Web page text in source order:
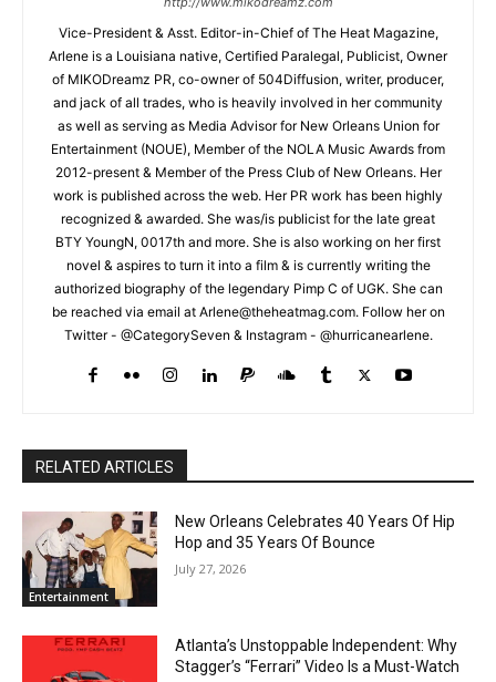
Vice-President & Asst. Editor-in-Chief of The Heat Magazine,
Arlene is a Louisiana native, Certified Paralegal, Publicist, Owner
of MIKODreamz PR, co-owner of 504Diffusion, writer, producer,
and jack of all trades, who is heavily involved in her community
as well as serving as Media Advisor for New Orleans Union for
Entertainment (NOUE), Member of the NOLA Music Awards from
2012-present & Member of the Press Club of New Orleans. Her
work is published across the web. Her PR work has been highly
recognized & awarded. She was/is publicist for the late great
BTY YoungN, 0017th and more. She is also working on her first
novel & aspires to turn it into a film & is currently writing the
authorized biography of the legendary Pimp C of UGK. She can
be reached via email at Arlene@theheatmag.com. Follow her on
Twitter - @CategorySeven & Instagram - @hurricanearlene.
RELATED ARTICLES
Entertainment
New Orleans Celebrates 40 Years Of Hip
Hop and 35 Years Of Bounce
July 27, 2026
Atlanta’s Unstoppable Independent: Why
Stagger’s “Ferrari” Video Is a Must-Watch